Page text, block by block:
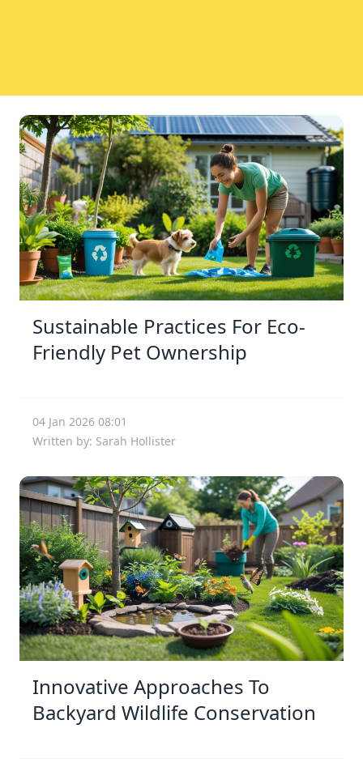
Sustainable Practices For Eco-
Friendly Pet Ownership
04 Jan 2026 08:01
Written by: Sarah Hollister
Innovative Approaches To
Backyard Wildlife Conservation